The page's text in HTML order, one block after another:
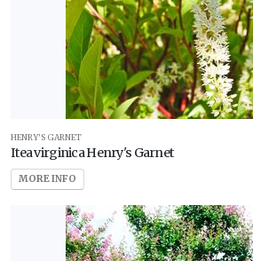
HENRY'S GARNET
Itea virginica Henry's Garnet
MORE INFO